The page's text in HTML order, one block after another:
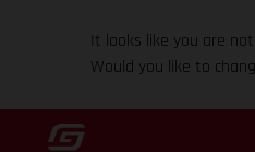
It looks like you are
Would you like to